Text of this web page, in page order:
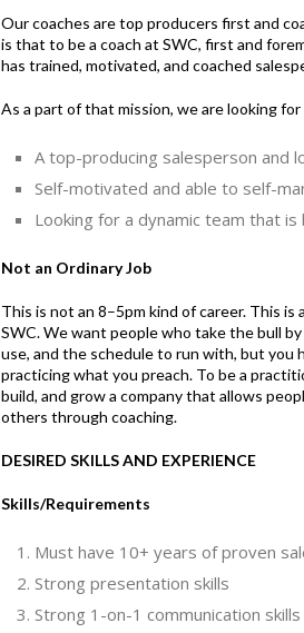
Our coaches are top producers first and
is that to be a coach at SWC, first and
has trained, motivated, and coached
As a part of that mission, we are looking
A top-producing salesperson and
Self-motivated and able to self-
Looking for a dynamic team that
Not an Ordinary Job
This is not an 8–5pm kind of career. This
SWC. We want people who take the bull
use, and the schedule to run with, but you
practicing what you preach. To be a
build, and grow a company that allows
others through coaching.
DESIRED SKILLS AND EXPERIENCE
Skills/Requirements
Must have 10+ years of proven
Strong presentation skills
Strong 1-on-1 communication